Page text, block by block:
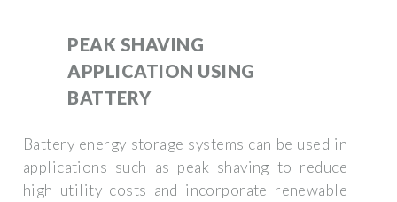
PEAK SHAVING
APPLICATION USING
BATTERY
Battery energy storage systems can be used in
applications such as peak shaving to reduce
high utility costs and incorporate renewable